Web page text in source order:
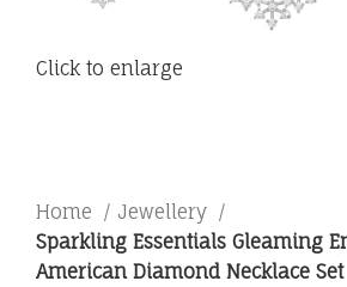
Click to enlarge
Home
Jewellery
Sparkling Essentials Gleaming
American Diamond Necklace Set